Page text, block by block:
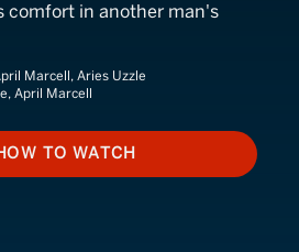
comfort in another man's
Marcell, Aries Uzzle
April Marcell
HOW TO WATCH
TO WATCH